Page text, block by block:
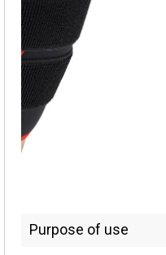
Purpose of use